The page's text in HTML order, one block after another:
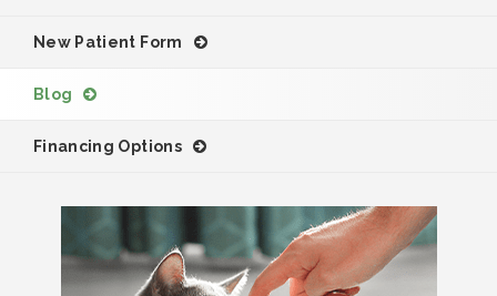
New Patient Form
Blog
Financing Options